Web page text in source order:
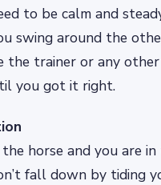
to be calm and
swing around the
the trainer or any
you got it right.
horse and you are
fall down by tiding